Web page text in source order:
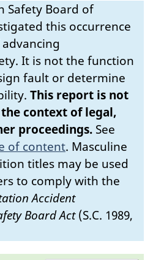
Safety Board of
this occurrence
It is not the function
fault or determine
This report is not
context of legal,
proceedings. See
of content. Masculine
titles may be used
to comply with the
Accident
Board Act(S.C. 1989,